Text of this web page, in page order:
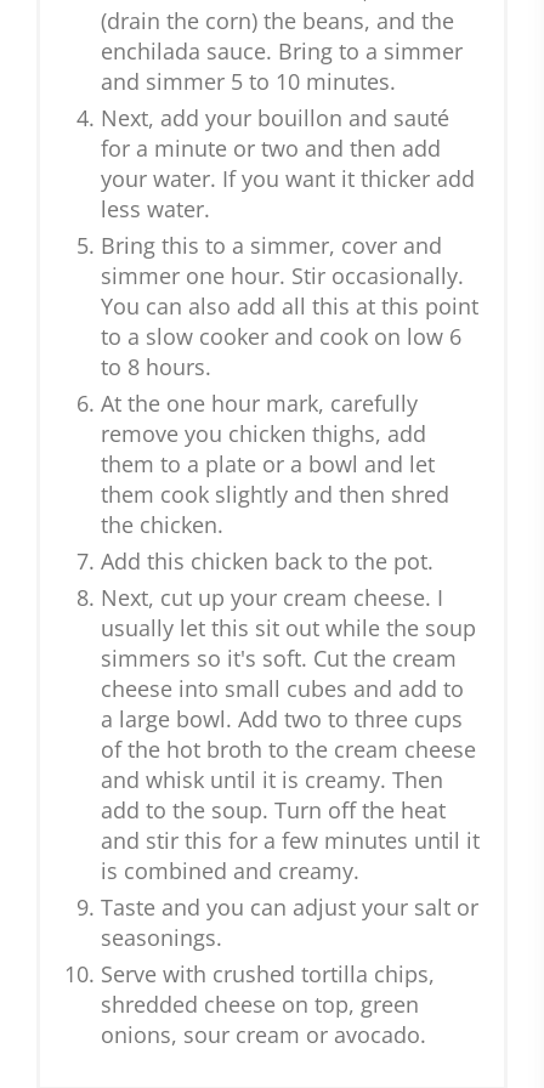
(drain the corn) the beans, and the
enchilada sauce. Bring to a simmer
and simmer 5 to 10 minutes.
Next, add your bouillon and sauté
for a minute or two and then add
your water. If you want it thicker add
less water.
Bring this to a simmer, cover and
simmer one hour. Stir occasionally.
You can also add all this at this point
to a slow cooker and cook on low 6
to 8 hours.
At the one hour mark, carefully
remove you chicken thighs, add
them to a plate or a bowl and let
them cook slightly and then shred
the chicken.
Add this chicken back to the pot.
Next, cut up your cream cheese. I
usually let this sit out while the soup
simmers so it's soft. Cut the cream
cheese into small cubes and add to
a large bowl. Add two to three cups
of the hot broth to the cream cheese
and whisk until it is creamy. Then
add to the soup. Turn off the heat
and stir this for a few minutes until it
is combined and creamy.
Taste and you can adjust your salt or
seasonings.
Serve with crushed tortilla chips,
shredded cheese on top, green
onions, sour cream or avocado.